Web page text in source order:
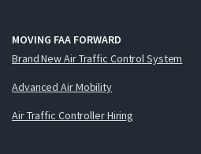
MOVING FAA FORWARD
Brand New Air Traffic Control System
Advanced Air Mobility
Air Traffic Controller Hiring